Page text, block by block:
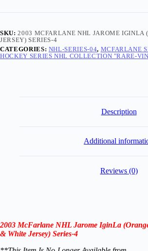
SKU:2003 MCFARLANE NHL JAROME IGINLA
JERSEY) SERIES-4
CATEGORIES: NHL-SERIES-04, MCFARLANE
HOCKEY SERIES NHL COLLECTION "RARE-
Description
Additional
Reviews (0)
2003 McFarlane NHL Jarome IginLa
& White Jersey) Series-4